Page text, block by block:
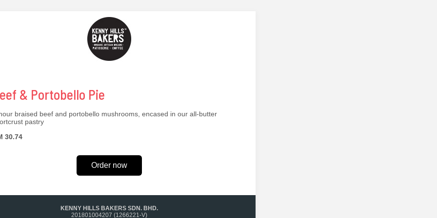
& Portobello Pie
braised beef and portobello mushrooms, encased in our all-butter
pastry
30.74
Order now
KENNY HILLS BAKERS SDN. BHD.
201801004207 (1266221-V)